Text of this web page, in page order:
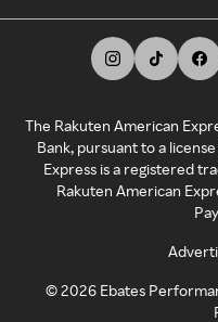
The Rakuten American
Bank, pursuant to a
Express is a registered
Rakuten American
©2026 Ebates